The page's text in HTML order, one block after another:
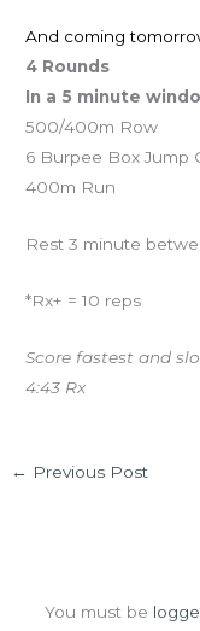
And coming
4 Rounds
In a 5 minute
500/400m Row
6 Burpee Box Jump
400m Run
Rest 3 minute
*Rx+ = 10 reps
Score fastest and
4:43 Rx
← Previous Post
You must be